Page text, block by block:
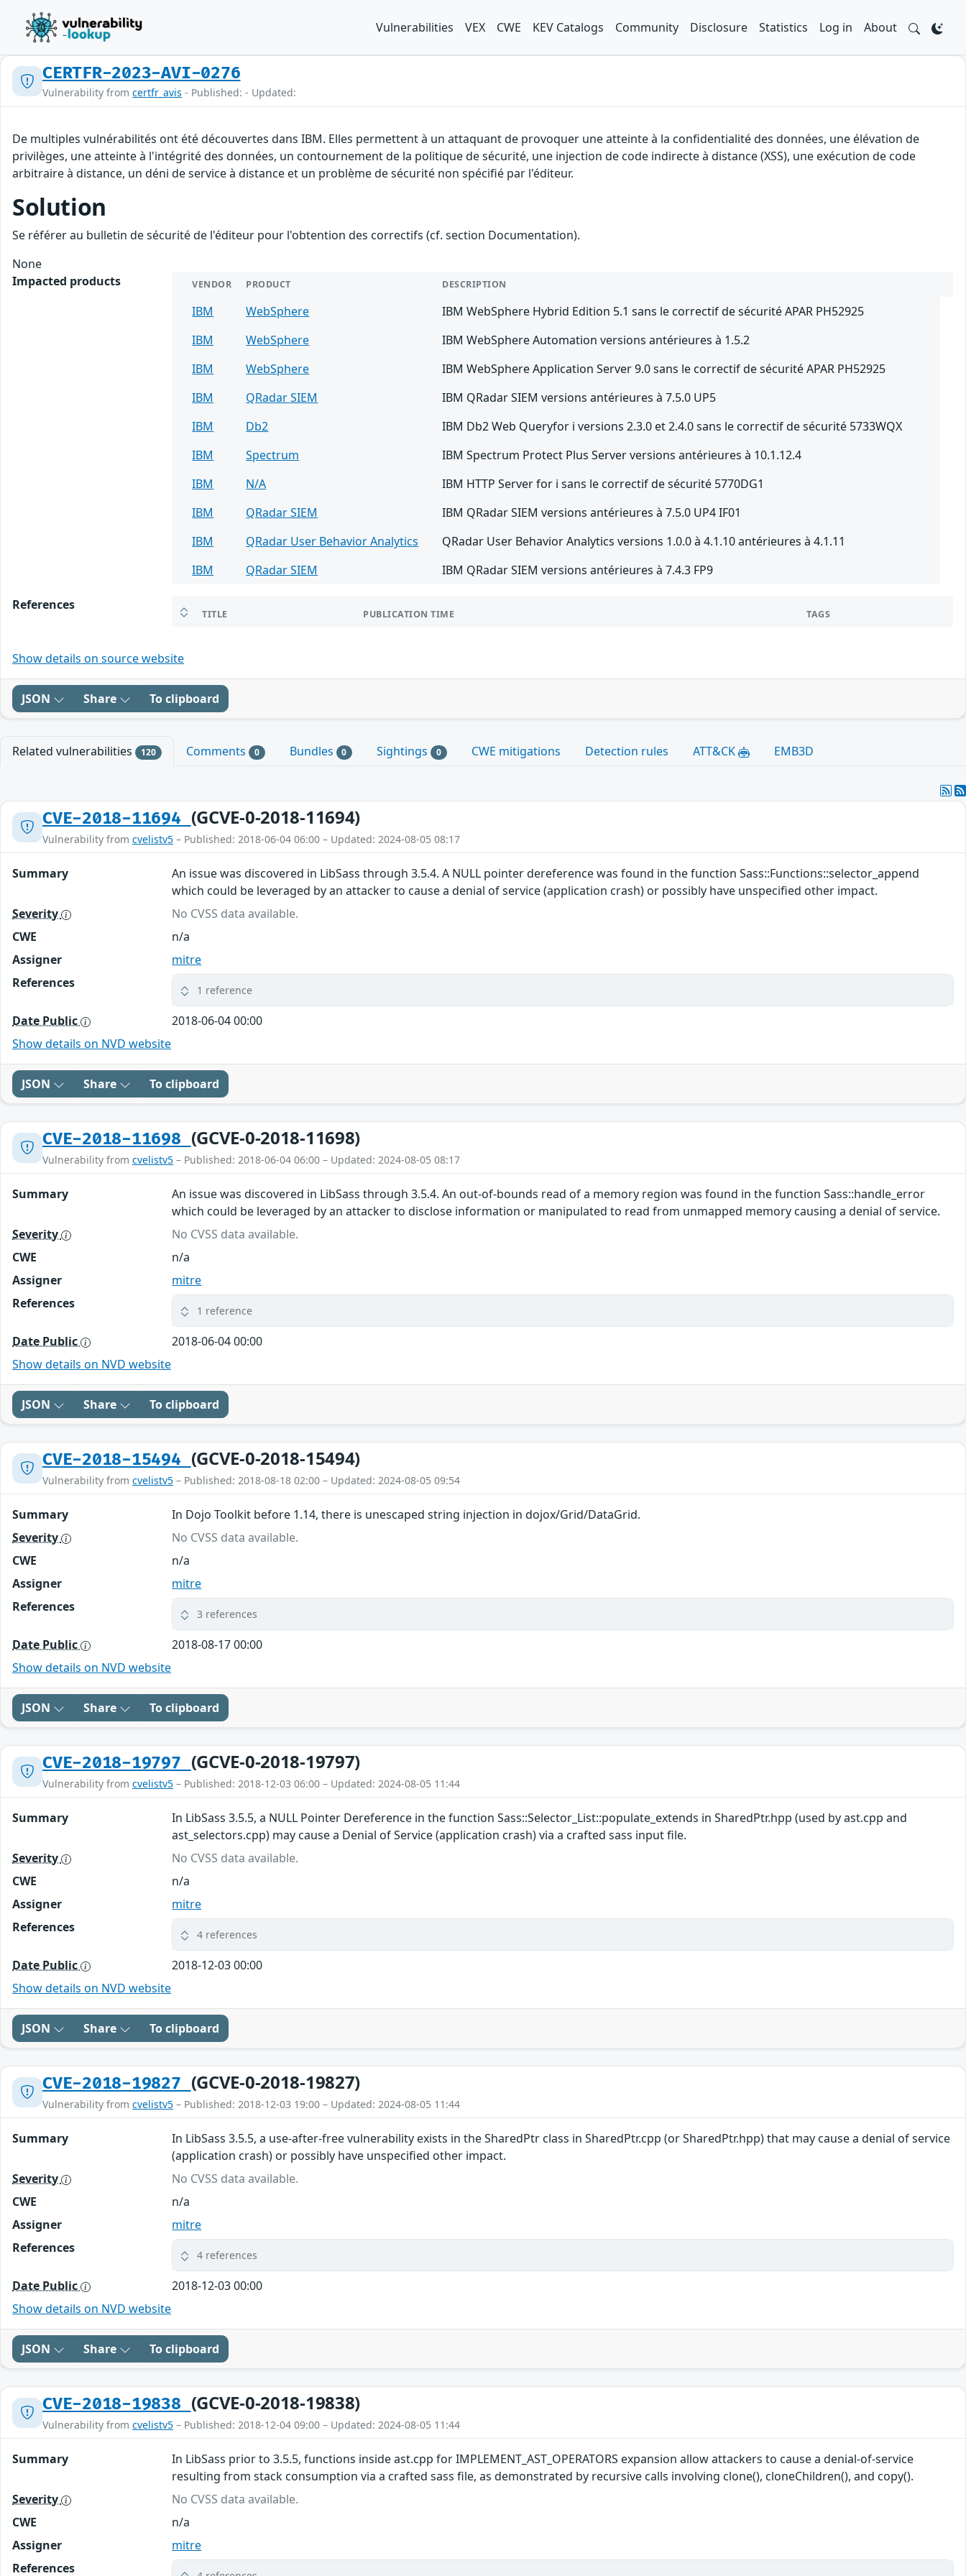
Vulnerabilities VEX CWE KEV Catalogs Community Disclosure Statistics Log in About
CERTFR-2023-AVI-0276
Vulnerability from certfr_avis - Published: - Updated:
De multiples vulnérabilités ont été découvertes dans IBM. Elles permettent à un attaquant de provoquer une atteinte à la confidentialité des données, une élévation de
privilèges, une atteinte à l'intégrité des données, un contournement de la politique de sécurité, une injection de code indirecte à distance (XSS), une exécution de code
arbitraire à distance, un déni de service à distance et un problème de sécurité non spécifié par l'éditeur.
Solution
Se référer au bulletin de sécurité de l'éditeur pour l'obtention des correctifs (cf. section Documentation).
None
Impacted products
VENDOR PRODUCT DESCRIPTION
IBM WebSphere
IBM WebSphere Hybrid Edition 5.1 sans le correctif de sécurité APAR PH52925
IBM
WebSphere
IBM WebSphere Automation versions antérieures à 1.5.2
IBM
WebSphere
IBM WebSphere Application Server 9.0 sans le correctif de sécurité APAR PH52925
IBM
QRadar SIEM
IBM QRadar SIEM versions antérieures à 7.5.0 UP5
IBM
Db2
IBM Db2 Web Queryfor i versions 2.3.0 et 2.4.0 sans le correctif de sécurité 5733WQX
IBM
Spectrum
IBM Spectrum Protect Plus Server versions antérieures à 10.1.12.4
IBM
N/A
IBM HTTP Server for i sans le correctif de sécurité 5770DG1
IBM
QRadar SIEM
IBM QRadar SIEM versions antérieures à 7.5.0 UP4 IF01
IBM
QRadar User Behavior Analytics
QRadar User Behavior Analytics versions 1.0.0 à 4.1.10 antérieures à 4.1.11
IBM
QRadar SIEM IBM QRadar SIEM versions antérieures à 7.4.3 FP9
References
TITLE PUBLICATION TIME TAGS
Show details on source website
JSON Share To clipboard
Related vulnerabilities 120 Comments 0 Bundles 0 Sightings 0 CWE mitigations Detection rules ATT&CK EMB3D
CVE-2018-11694 (GCVE-0-2018-11694)
Vulnerability from cvelistv5 – Published: 2018-06-04 06:00 – Updated: 2024-08-05 08:17
Summary
An issue was discovered in LibSass through 3.5.4. A NULL pointer dereference was found in the function Sass::Functions::selector_append
which could be leveraged by an attacker to cause a denial of service (application crash) or possibly have unspecified other impact.
Severity
No CVSS data available.
CWE
n/a
Assigner
mitre
References
1 reference
Date Public
2018-06-04 00:00
Show details on NVD website
JSON Share To clipboard
CVE-2018-11698 (GCVE-0-2018-11698)
Vulnerability from cvelistv5 – Published: 2018-06-04 06:00 – Updated: 2024-08-05 08:17
Summary
An issue was discovered in LibSass through 3.5.4. An out-of-bounds read of a memory region was found in the function Sass::handle_error
which could be leveraged by an attacker to disclose information or manipulated to read from unmapped memory causing a denial of service.
Severity
No CVSS data available.
CWE
n/a
Assigner
mitre
References
1 reference
Date Public
2018-06-04 00:00
Show details on NVD website
JSON Share To clipboard
CVE-2018-15494 (GCVE-0-2018-15494)
Vulnerability from cvelistv5 – Published: 2018-08-18 02:00 – Updated: 2024-08-05 09:54
Summary
In Dojo Toolkit before 1.14, there is unescaped string injection in dojox/Grid/DataGrid.
Severity
No CVSS data available.
CWE
n/a
Assigner
mitre
References
3 references
Date Public
2018-08-17 00:00
Show details on NVD website
JSON Share To clipboard
CVE-2018-19797 (GCVE-0-2018-19797)
Vulnerability from cvelistv5 – Published: 2018-12-03 06:00 – Updated: 2024-08-05 11:44
Summary
In LibSass 3.5.5, a NULL Pointer Dereference in the function Sass::Selector_List::populate_extends in SharedPtr.hpp (used by ast.cpp and
ast_selectors.cpp) may cause a Denial of Service (application crash) via a crafted sass input file.
Severity
No CVSS data available.
CWE
n/a
Assigner
mitre
References
4 references
Date Public
2018-12-03 00:00
Show details on NVD website
JSON Share To clipboard
CVE-2018-19827 (GCVE-0-2018-19827)
Vulnerability from cvelistv5 – Published: 2018-12-03 19:00 – Updated: 2024-08-05 11:44
Summary
In LibSass 3.5.5, a use-after-free vulnerability exists in the SharedPtr class in SharedPtr.cpp (or SharedPtr.hpp) that may cause a denial of service
(application crash) or possibly have unspecified other impact.
Severity
No CVSS data available.
CWE
n/a
Assigner
mitre
References
4 references
Date Public
2018-12-03 00:00
Show details on NVD website
JSON Share To clipboard
CVE-2018-19838 (GCVE-0-2018-19838)
Vulnerability from cvelistv5 – Published: 2018-12-04 09:00 – Updated: 2024-08-05 11:44
Summary
In LibSass prior to 3.5.5, functions inside ast.cpp for IMPLEMENT_AST_OPERATORS expansion allow attackers to cause a denial-of-service
resulting from stack consumption via a crafted sass file, as demonstrated by recursive calls involving clone(), cloneChildren(), and copy().
Severity
No CVSS data available.
CWE
n/a
Assigner
mitre
References